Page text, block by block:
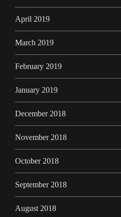
April 2019
March 2019
February 2019
January 2019
December 2018
November 2018
October 2018
September 2018
August 2018